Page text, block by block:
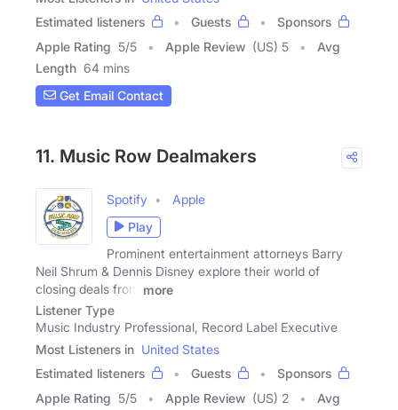
Estimated listeners
Guests
Sponsors
Apple Rating 5/5 Apple Review (US) 5
Avg
Length 64 mins
Get Email Contact
11. Music Row Dealmakers
Spotify
Apple
Play
Prominent entertainment attorneys Barry
Neil Shrum & Dennis Disney explore their world of
closing deals from
more
Listener Type
Music Industry Professional, Record Label Executive
Most Listeners in United States
Estimated listeners
Guests
Sponsors
Apple Rating 5/5 Apple Review (US) 2
Avg